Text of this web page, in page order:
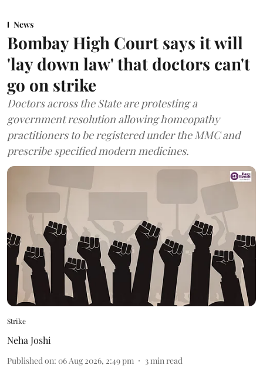
News
Bombay High Court says it will
'lay down law' that doctors can't
go on strike
Doctors across the State are protesting a
government resolution allowing homeopathy
practitioners to be registered under the MMC and
prescribe specified modern medicines.
Strike
Neha Joshi
Published on: 06 Aug 2026, 2:49 pm 3min read